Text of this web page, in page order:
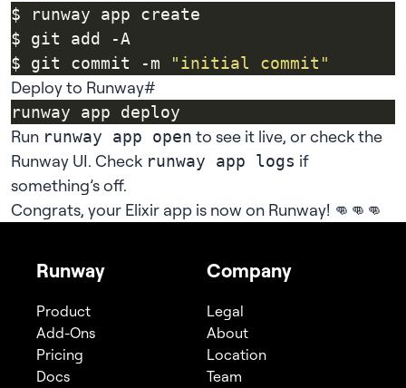
$ git commit -m
"initial commit"
Deploy to Runway#
Run runway app open to see it live, or check the
Runway UI. Check runway app logs if
something’s off.
Congrats, your Elixir app is now on Runway! 👊👊👊
Runway
Product
Add-Ons
Pricing
Docs
Company
Legal
About
Location
Team